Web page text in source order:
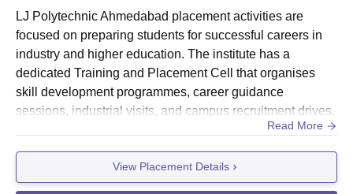
LJ Polytechnic Ahmedabad placement activities are
focused on preparing students for successful careers in
industry and higher education. The institute has a
dedicated Training and Placement Cell that organises
skill development programmes, career guidance
sessions, industrial visits, and campus recruitment drives.
Through strong links with reputable companies, LJ
Polytechnic Ahmedabad placement ensures that students
gain exposure to real-world requirements and develop
both technical and employability skills.LJ Polytechnic
Read More
View Placement Details